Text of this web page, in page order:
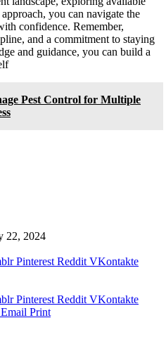
you can navigate the
confidence. Remember,
and a commitment to staying
and guidance, you can build a
Pest Control for Multiple
22, 2024
Pinterest Reddit VKontakte
Pinterest Reddit VKontakte
Print